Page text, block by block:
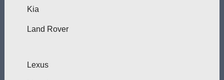
Kia
Land Rover
Lexus